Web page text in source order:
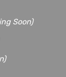
Soon)